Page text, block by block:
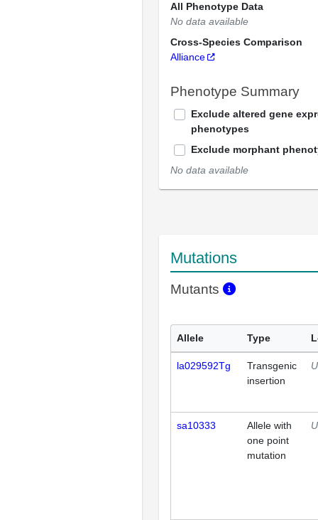
All Phenotype Data
No data available
Cross-Species Comparison
Alliance
Phenotype Summary
Exclude altered gene
phenotypes
Exclude morphant
No data available
Mutations
Mutants
Allele Type
la029592Tg
Transgenic
insertion
sa10333
Allele with
one point
mutation